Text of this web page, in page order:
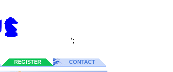
';
REGISTER CONTACT